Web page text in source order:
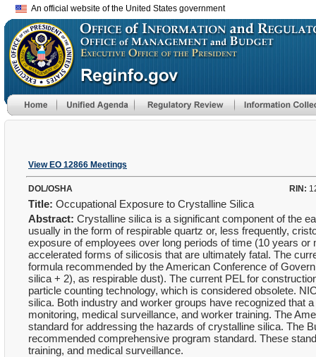
An official website of the United States government
View EO 12866 Meetings
DOL/OSHA RIN:
Title: Occupational Exposure to Crystalline Silica
Abstract: Crystalline silica is a significant component of the
usually in the form of respirable quartz or, less frequently,
exposure of employees over long periods of time (10 years
accelerated forms of silicosis that are ultimately fatal. The
formula recommended by the American Conference of
silica + 2), as respirable dust). The current PEL for
particle counting technology, which is considered obsolete.
silica. Both industry and worker groups have recognized that
monitoring, medical surveillance, and worker training. The
standard for addressing the hazards of crystalline silica. The
recommended comprehensive program standard. These
training, and medical surveillance.